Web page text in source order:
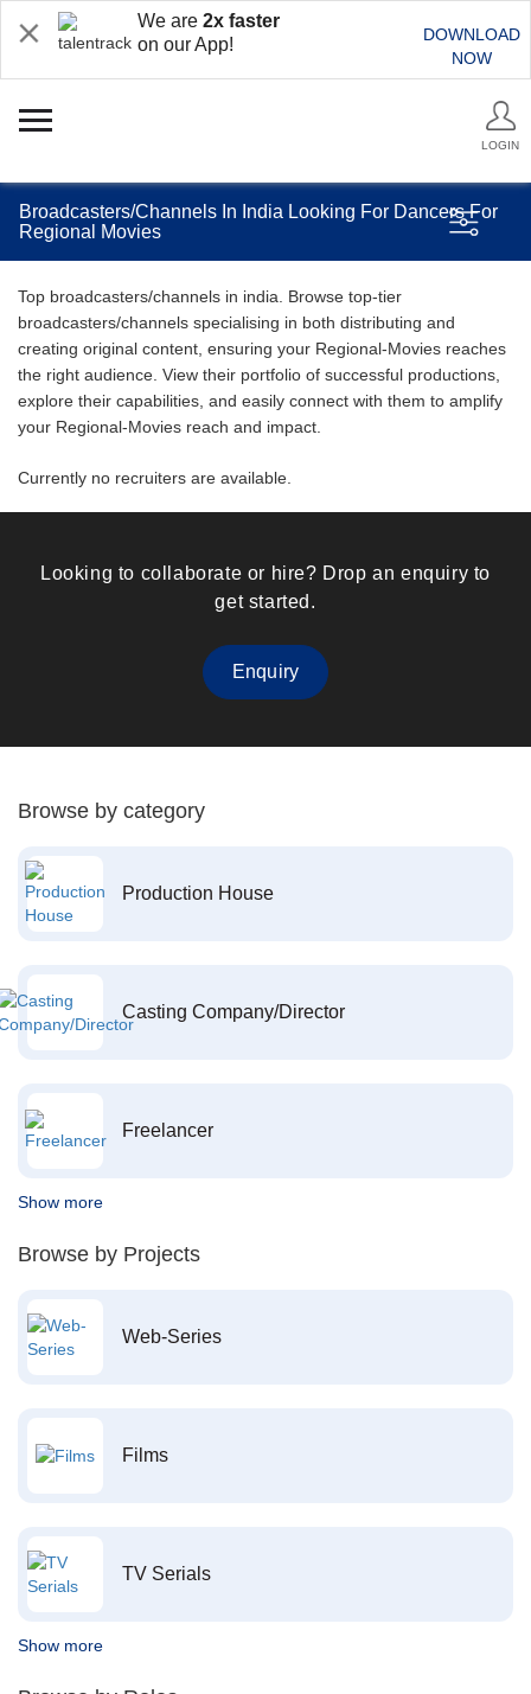
We are 2x faster
on our App!
DOWNLOAD
NOW
LOGIN
Broadcasters/Channels In India Looking For Dancers For
Regional Movies
Top broadcasters/channels in india. Browse top-tier
broadcasters/channels specialising in both distributing and
creating original content, ensuring your Regional-Movies reaches
the right audience. View their portfolio of successful productions,
explore their capabilities, and easily connect with them to amplify
your Regional-Movies reach and impact.
Currently no recruiters are available.
Looking to collaborate or hire? Drop an enquiry to
get started.
Enquiry
Browse by category
Production House
Casting Company/Director
Freelancer
Show more
Browse by Projects
Web-Series
Films
TV Serials
Show more